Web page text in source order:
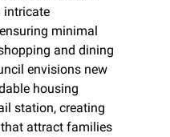
intricate
minimal
and dining
envisions new
housing
station, creating
that attract families